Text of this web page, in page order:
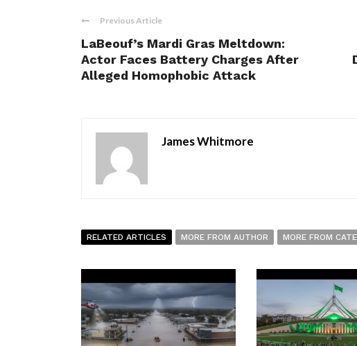
Previous Article
LaBeouf’s Mardi Gras Meltdown:
Actor Faces Battery Charges After
Alleged Homophobic Attack
James Whitmore
RELATED ARTICLES MORE FROM AUTHOR MORE FROM